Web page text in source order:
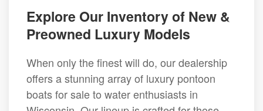
Explore Our Inventory of New &
Preowned Luxury Models
When only the finest will do, our dealership
offers a stunning array of luxury pontoon
boats for sale to water enthusiasts in